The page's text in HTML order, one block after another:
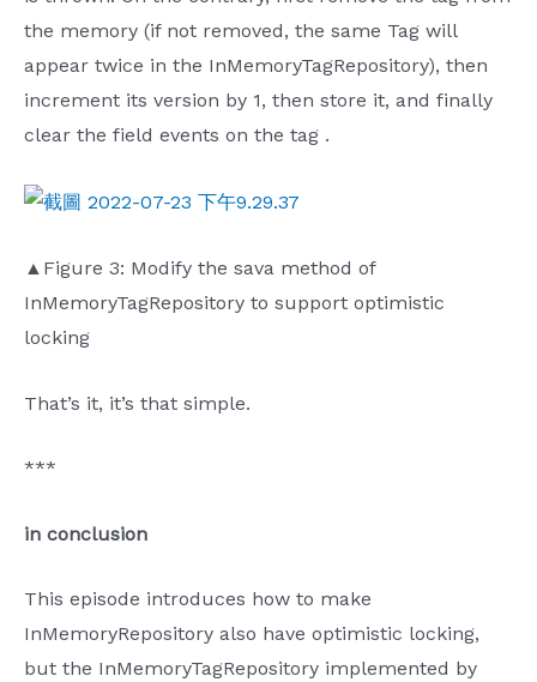
the memory (if not removed, the same Tag will
appear twice in the InMemoryTagRepository), then
increment its version by 1, then store it, and finally
clear the field events on the tag .
▲Figure 3: Modify the sava method of
InMemoryTagRepository to support optimistic
locking
That’s it, it’s that simple.
***
in conclusion
This episode introduces how to make
InMemoryRepository also have optimistic locking,
but the InMemoryTagRepository implemented by